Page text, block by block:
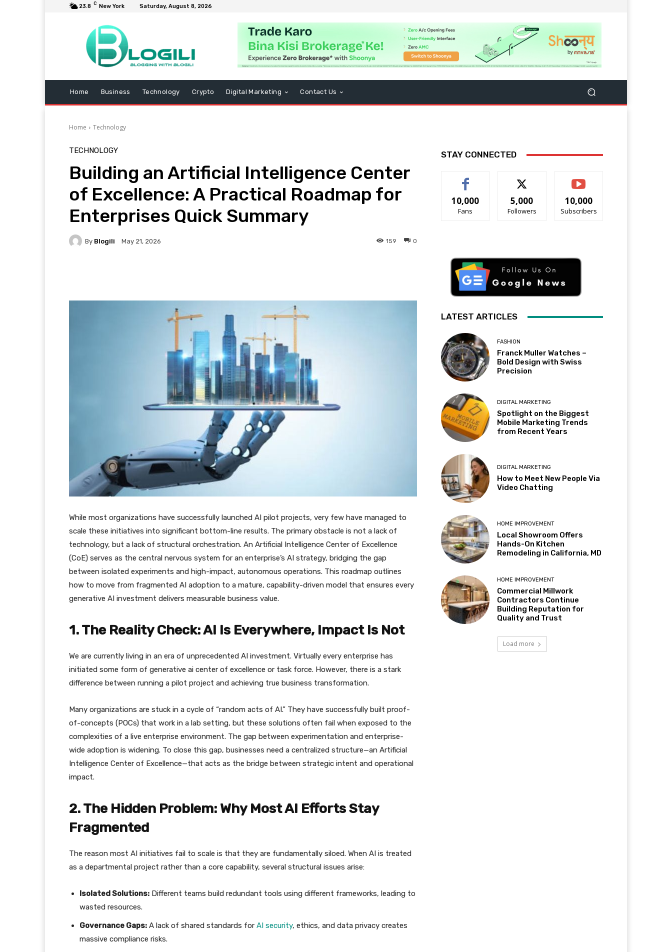
23.8 C New York Saturday, August 8, 2026
Home Business Technology Crypto Digital Marketing Contact Us
Home Technology
TECHNOLOGY
Building an Artificial Intelligence Center
of Excellence: A Practical Roadmap for
Enterprises Quick Summary
By Blogili May 21, 2026 0
159
​While most organizations have successfully launched AI pilot projects, very few have managed to
scale these initiatives into significant bottom-line results. The primary obstacle is not a lack of
technology, but a lack of structural orchestration. An Artificial Intelligence Center of Excellence
(CoE) serves as the central nervous system for an enterprise’s AI strategy, bridging the gap
between isolated experiments and high-impact, autonomous operations. This roadmap outlines
how to move from fragmented AI adoption to a mature, capability-driven model that ensures every
generative AI investment delivers measurable business value.
​1. The Reality Check: AI Is Everywhere, Impact Is Not
​We are currently living in an era of unprecedented AI investment. Virtually every enterprise has
initiated some form of generative ai center of excellence or task force. However, there is a stark
difference between running a pilot project and achieving true business transformation.
​Many organizations are stuck in a cycle of “random acts of AI.” They have successfully built proof-
of-concepts (POCs) that work in a lab setting, but these solutions often fail when exposed to the
complexities of a live enterprise environment. The gap between experimentation and enterprise-
wide adoption is widening. To close this gap, businesses need a centralized structure—an Artificial
Intelligence Center of Excellence—that acts as the bridge between strategic intent and operational
impact.
​2. The Hidden Problem: Why Most AI Efforts Stay
Fragmented
​The reason most AI initiatives fail to scale is that they are fundamentally siloed. When AI is treated
as a departmental project rather than a core capability, several structural issues arise:
Isolated Solutions: Different teams build redundant tools using different frameworks, leading to
wasted resources.
Governance Gaps: A lack of shared standards for AI security, ethics, and data privacy creates
massive compliance risks.
STAY CONNECTED
10,000
Fans
5,000
Followers
10,000
Subscribers
LATEST ARTICLES
FASHION
Franck Muller Watches –
Bold Design with Swiss
Precision
DIGITAL MARKETING
Spotlight on the Biggest
Mobile Marketing Trends
from Recent Years
DIGITAL MARKETING
How to Meet New People Via
Video Chatting
HOME IMPROVEMENT
Local Showroom Offers
Hands-On Kitchen
Remodeling in California, MD
HOME IMPROVEMENT
Commercial Millwork
Contractors Continue
Building Reputation for
Quality and Trust
Load more